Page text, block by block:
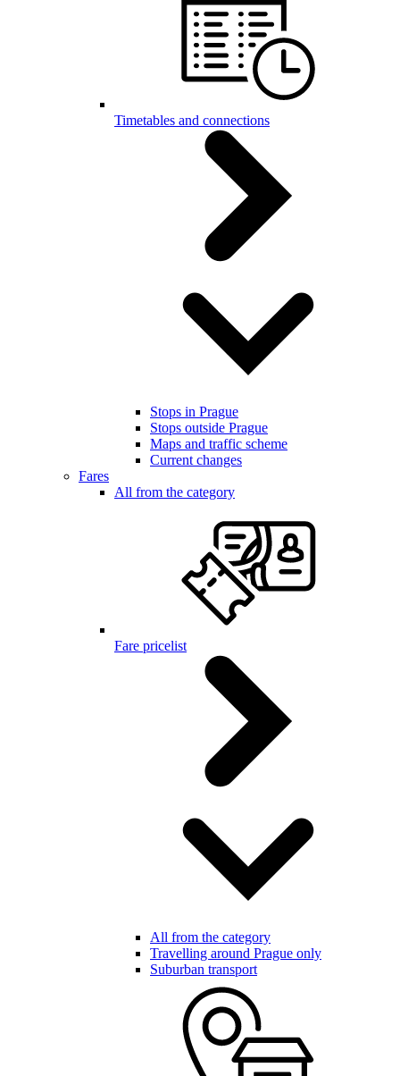
Timetables and connections
Stops in Prague
Stops outside Prague
Maps and traffic scheme
Current changes
Fares
All from the category
Fare pricelist
All from the category
Travelling around Prague only
Suburban transport